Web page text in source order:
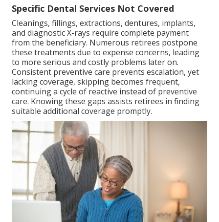
Specific Dental Services Not Covered
Cleanings, fillings, extractions, dentures, implants,
and diagnostic X-rays require complete payment
from the beneficiary. Numerous retirees postpone
these treatments due to expense concerns, leading
to more serious and costly problems later on.
Consistent preventive care prevents escalation, yet
lacking coverage, skipping becomes frequent,
continuing a cycle of reactive instead of preventive
care. Knowing these gaps assists retirees in finding
suitable additional coverage promptly.